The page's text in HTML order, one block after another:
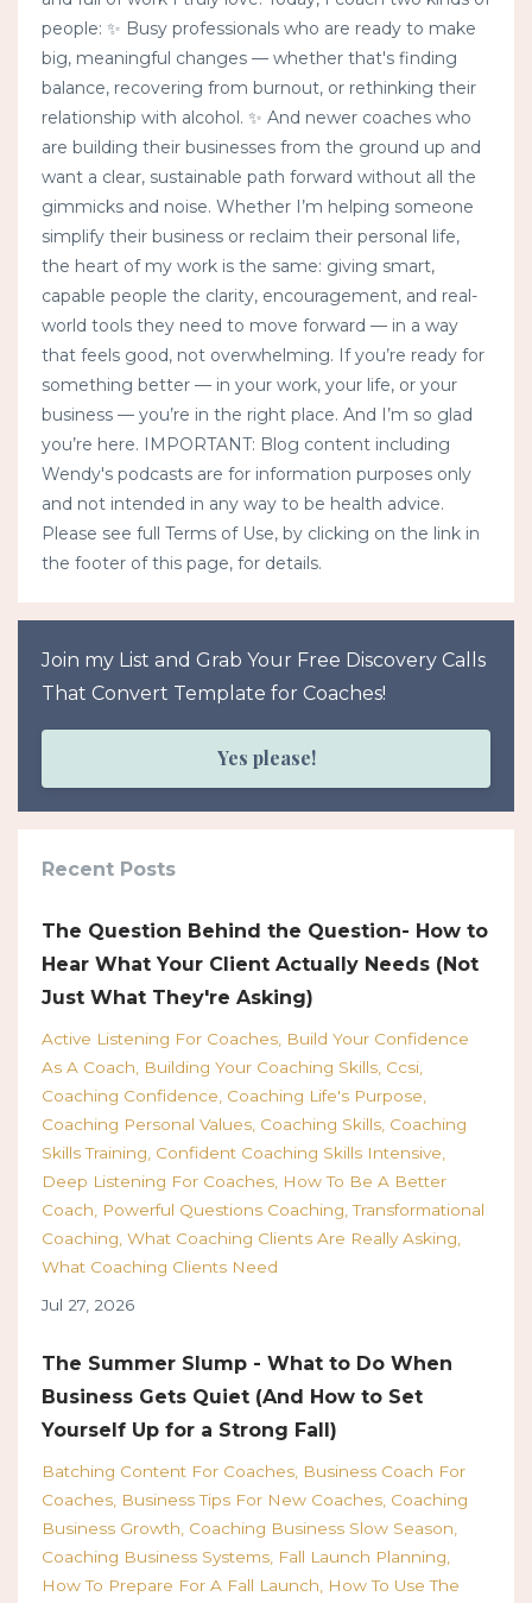
people: ✨ Busy professionals who are ready to make
big, meaningful changes — whether that's finding
balance, recovering from burnout, or rethinking their
relationship with alcohol. ✨ And newer coaches who
are building their businesses from the ground up and
want a clear, sustainable path forward without all the
gimmicks and noise. Whether I’m helping someone
simplify their business or reclaim their personal life,
the heart of my work is the same: giving smart,
capable people the clarity, encouragement, and real-
world tools they need to move forward — in a way
that feels good, not overwhelming. If you’re ready for
something better — in your work, your life, or your
business — you’re in the right place. And I’m so glad
you’re here. IMPORTANT: Blog content including
Wendy's podcasts are for information purposes only
and not intended in any way to be health advice.
Please see full Terms of Use, by clicking on the link in
the footer of this page, for details.
Join my List and Grab Your Free Discovery Calls
That Convert Template for Coaches!
Yes please!
Recent Posts
The Question Behind the Question- How to
Hear What Your Client Actually Needs (Not
Just What They're Asking)
Active Listening For Coaches Build Your Confidence
As A Coach
Building Your Coaching Skills Ccsi
Coaching Confidence Coaching Life's Purpose
Coaching Personal Values Coaching Skills Coaching
Skills Training Confident Coaching Skills Intensive
Deep Listening For Coaches How To Be A Better
Coach
Powerful Questions Coaching Transformational
Coaching What Coaching Clients Are Really Asking
What Coaching Clients Need
Jul 27, 2026
The Summer Slump - What to Do When
Business Gets Quiet (And How to Set
Yourself Up for a Strong Fall)
Batching Content For Coaches Business Coach For
Coaches Business Tips For New Coaches Coaching
Business Growth Coaching Business Slow Season
Coaching Business Systems Fall Launch Planning
How To Prepare For A Fall Launch
How To Use The